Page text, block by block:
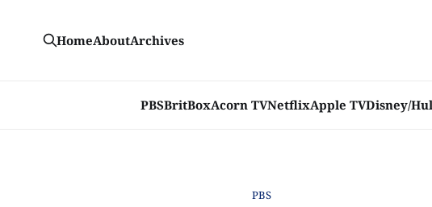
PBSBritBoxAcorn TVNetflixApple TVDisney/
HomeAboutArchives
PBS